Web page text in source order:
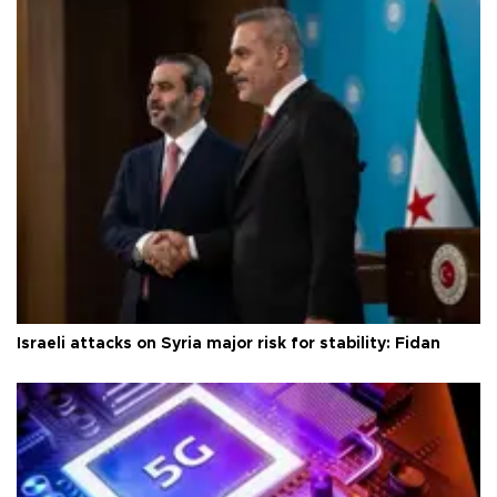
Israeli attacks on Syria major risk for stability: Fidan